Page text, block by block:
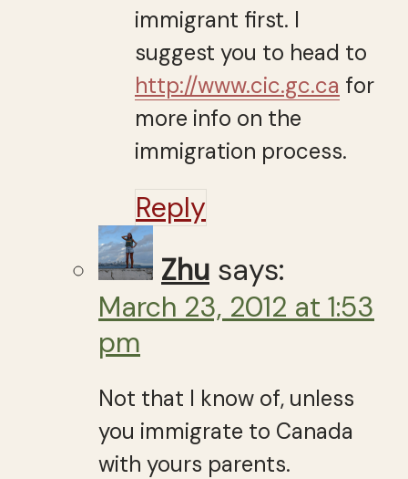
immigrant first. I
suggest you to head to
http://www.cic.gc.ca for
more info on the
immigration process.
Reply
Zhu says:
March 23, 2012 at 1:53
pm
Not that I know of, unless
you immigrate to Canada
with yours parents.